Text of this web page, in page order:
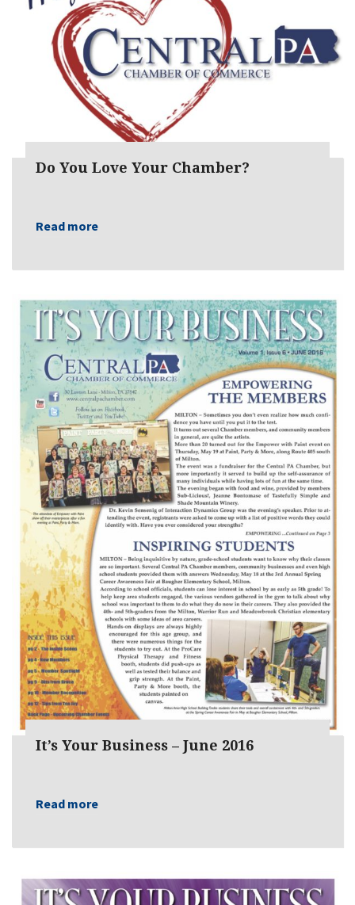
Do You Love Your Chamber?
Read more
It’s Your Business – June 2016
Read more